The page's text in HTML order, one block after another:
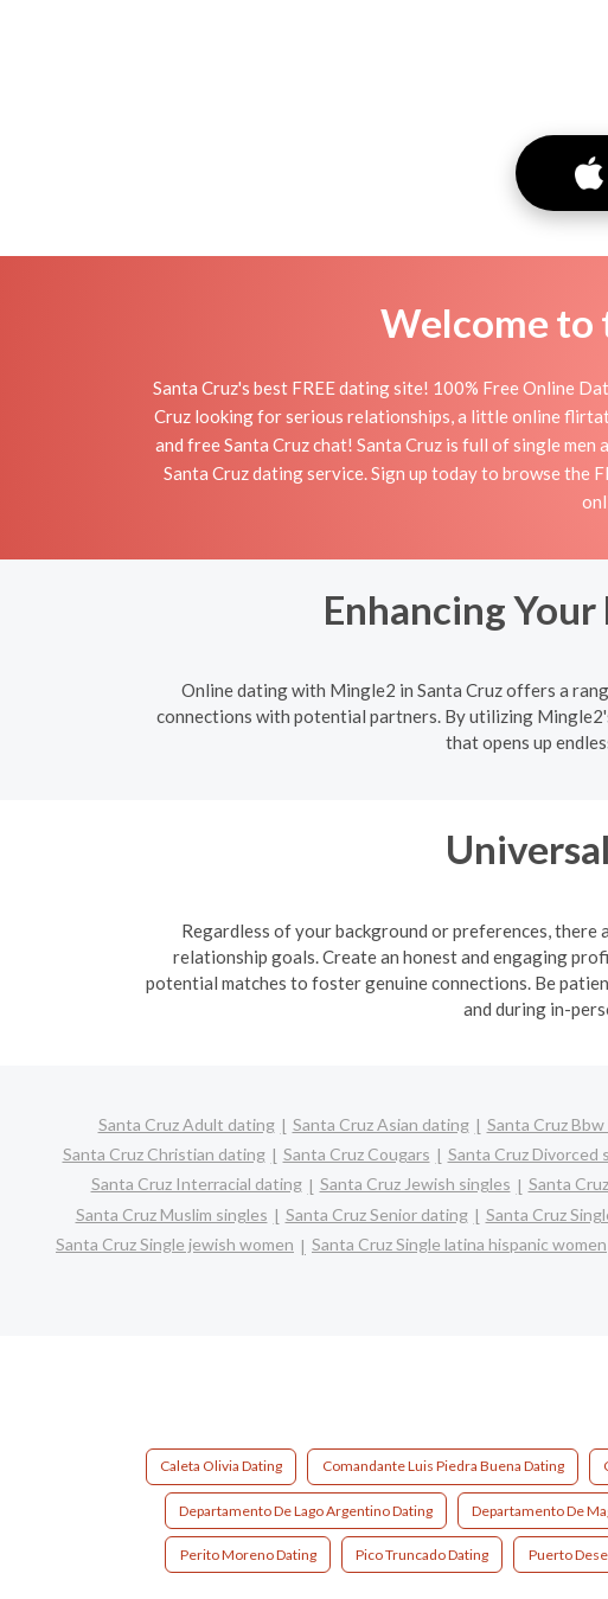
Welcome to
Santa Cruz's best FREE dating site! 100% Free Online
Cruz looking for serious relationships, a little online
and free Santa Cruz chat! Santa Cruz is full of single
Santa Cruz dating service. Sign up today to browse the
Enhancing
Online dating with Mingle2 in Santa Cruz offers a
connections with potential partners. By utilizing
that opens up
Regardless of your background or preferences,
relationship goals. Create an honest and engaging
potential matches to foster genuine connections. Be
and during in-
Santa Cruz Adult dating Santa Cruz Asian dating Santa Cruz
Santa Cruz Christian dating
Santa Cruz Cougars Santa Cruz Divorced
Santa Cruz Interracial dating
Santa Cruz Jewish singles Santa
Santa Cruz Muslim singles
Santa Cruz Senior dating Santa Cruz
Santa Cruz Single jewish women
Santa Cruz Single latina hispanic women
Caleta Olivia Dating Comandante Luis Piedra Buena Dating
Departamento De Lago Argentino Dating Departamento De
Perito Moreno Dating Pico Truncado Dating Puerto